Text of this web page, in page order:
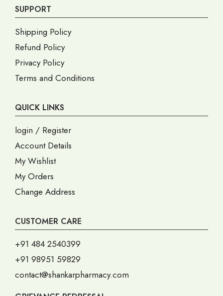
SUPPORT
Shipping Policy
Refund Policy
Privacy Policy
Terms and Conditions
QUICK LINKS
login / Register
Account Details
My Wishlist
My Orders
Change Address
CUSTOMER CARE
+91 484 2540399
+91 98951 59829
contact@shankarpharmacy.com